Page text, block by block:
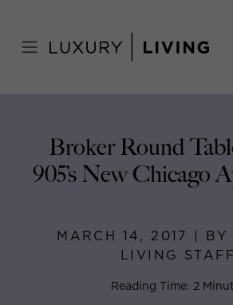
content
March 14, 2017
Broker Round
905’s New Chicago
MARCH 14, 2017 | BY
LIVING STAFF
Reading Time: 2